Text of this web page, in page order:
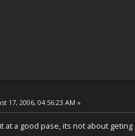
17, 2006, 04:56:23 AM »
at a good pase, its not about